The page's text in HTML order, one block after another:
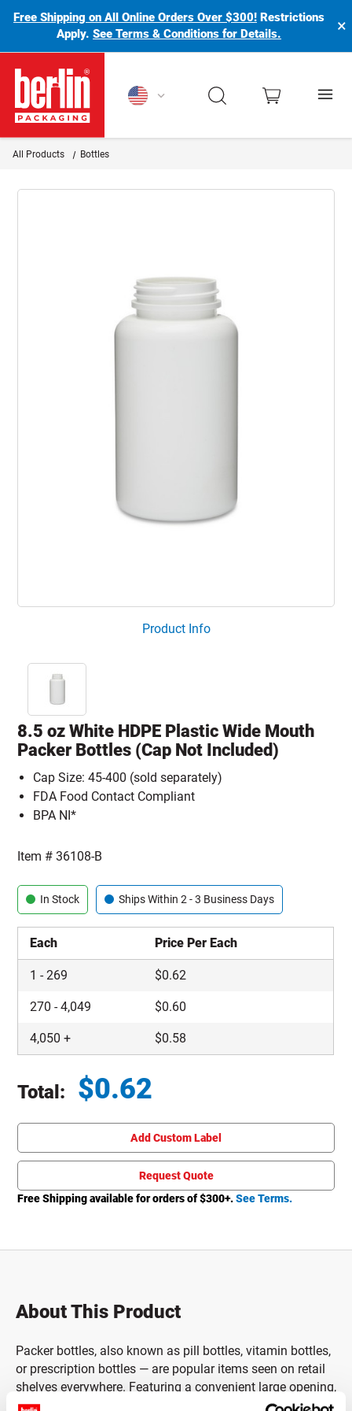
Free Shipping on All Online Orders Over $300! Restrictions
Apply.See Terms & Conditions for Details. ×
Berlin Packaging Logo
All Products Bottles
Product Info
8.5 oz White HDPE Plastic Wide Mouth
Packer Bottles (Cap Not Included)
Cap Size: 45-400 (sold separately)
FDA Food Contact Compliant
BPA NI*
Item #36108-B
In Stock Ships Within 2 - 3 Business Days
Each Price Per Each
1 -269 $0.62
270 -4,049 $0.60
4,050 + $0.58
Total: $0.62
Add Custom Label
Request Quote
Free Shipping available for orders of $300+.See Terms.
About This Product
Packer bottles, also known as pill bottles, vitamin bottles,
or prescription bottles — are popular items seen on retail
shelves everywhere. Featuring a convenient large opening,
these pill bottles are designed to make filling or